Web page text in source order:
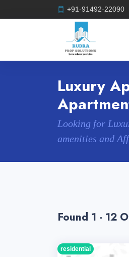
+91-91492-22090
Luxury
Looking for
amenities and
Found 1 - 12
residential